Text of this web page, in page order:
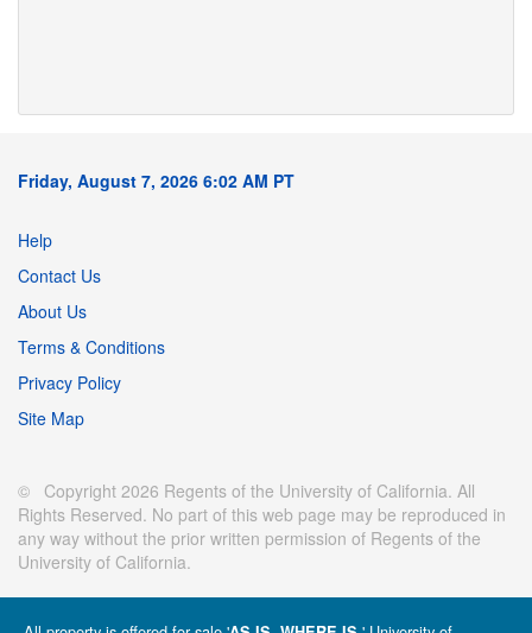
Friday, August 7, 2026 6:02 AM PT
Help
Contact Us
About Us
Terms & Conditions
Privacy Policy
Site Map
© Copyright 2026 Regents of the University of California. All
Rights Reserved. No part of this web page may be reproduced in
any way without the prior written permission of Regents of the
University of California.